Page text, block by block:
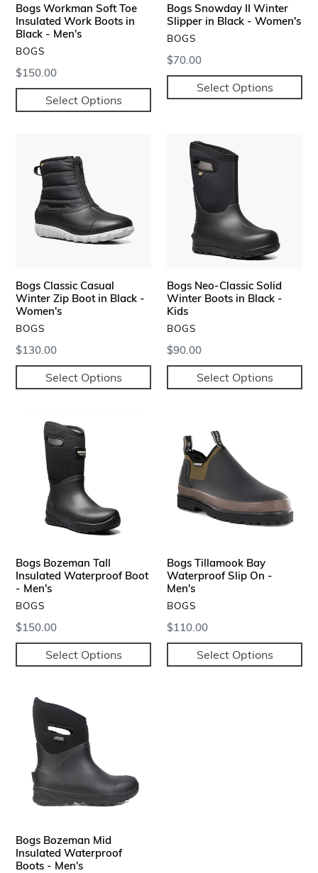
-
Men's
Bogs Workman Soft Toe
Insulated Work Boots in
Black - Men's
VENDOR
BOGS
Regular
price
$150.00
Select Options
Bogs Snowday II Winter
Slipper in Black - Women's
VENDOR
BOGS
Regular
price
$70.00
Select Options
Classic
Casual
Winter
Boot
Women's
Bogs Classic Casual
Winter Zip Boot in Black -
Women's
VENDOR
BOGS
Regular
price
$130.00
Select Options
Bogs
Neo-
Classic
Winter
Boots
Kids
Bogs Neo-Classic Solid
Winter Boots in Black -
Kids
VENDOR
BOGS
Regular
price
$90.00
Select Options
Bozeman
Insulated
Waterproof
Bogs Bozeman Tall
Insulated Waterproof Boot
- Men's
VENDOR
BOGS
Regular
price
$150.00
Select Options
Tillamook
Bay
Waterproof
Slip
On
Bogs Tillamook Bay
Waterproof Slip On -
Men's
VENDOR
BOGS
Regular
price
$110.00
Select Options
Bogs
Bozeman
Mid
Insulated
Waterproof
Boots
Bogs Bozeman Mid
Insulated Waterproof
Boots - Men's